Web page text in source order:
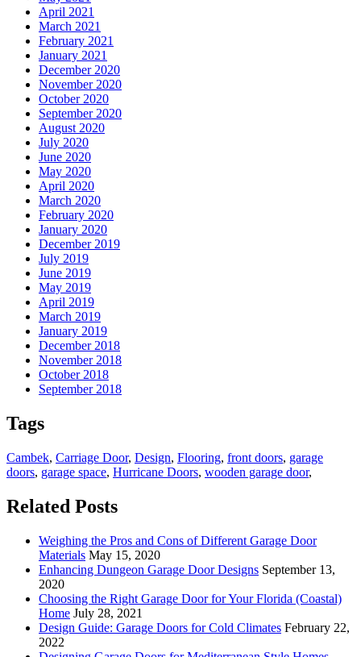
April 2021
March 2021
February 2021
January 2021
December 2020
November 2020
October 2020
September 2020
August 2020
July 2020
June 2020
May 2020
April 2020
March 2020
February 2020
January 2020
December 2019
July 2019
June 2019
May 2019
April 2019
March 2019
January 2019
December 2018
November 2018
October 2018
September 2018
Tags
Cambek, Carriage Door, Design, Flooring, front doors, garage
doors, garage space, Hurricane Doors, wooden garage door,
Related Posts
Weighing the Pros and Cons of Different Garage Door
Materials May 15, 2020
Enhancing Dungeon Garage Door Designs September 13,
2020
Choosing the Right Garage Door for Your Florida (Coastal)
Home July 28, 2021
Design Guide: Garage Doors for Cold Climates February 22,
2022